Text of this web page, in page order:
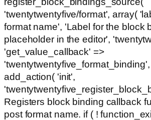
'twentytwentyfive/format', array(
format name', 'Label for the block
placeholder in the editor',
'get_value_callback' =>
'twentytwentyfive_format_binding',
add_action( 'init',
Registers block binding callback
post format name. if ( !